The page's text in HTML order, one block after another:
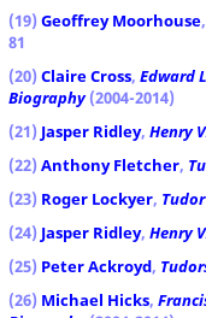
(19) Geoffrey Moorhouse,
81
(20) Claire Cross, Edward
Biography (2004-2014)
(21) Jasper Ridley, Henry
(22) Anthony Fletcher,
(23) Roger Lockyer,
(24) Jasper Ridley, Henry
(25) Peter Ackroyd,
(26) Michael Hicks,